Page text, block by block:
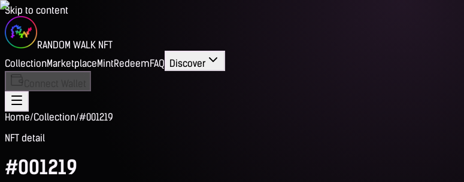
Skip to content
RANDOM WALK NFT
CollectionMarketplaceMintRedeemFAQ Discover
Home/Collection/#001219
NFT detail
#001219